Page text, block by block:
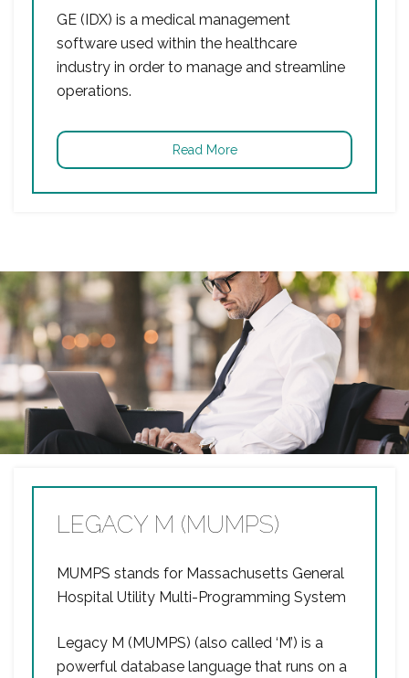
GE (IDX) is a medical management
software used within the healthcare
industry in order to manage and streamline
operations.
Read More
LEGACY M (MUMPS)
MUMPS stands for Massachusetts General
Hospital Utility Multi-Programming System
Legacy M (MUMPS) (also called ‘M’) is a
powerful database language that runs on a